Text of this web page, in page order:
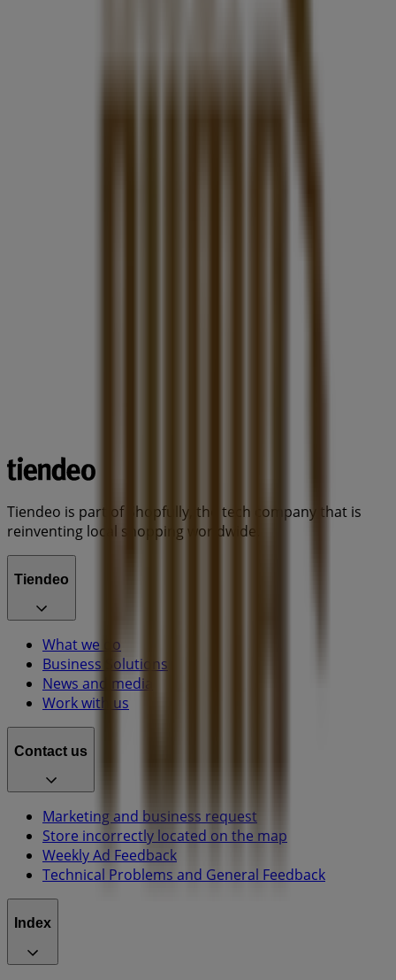
Tiendeo is part of Shopfully, the tech company that is
reinventing local shopping worldwide.
Tiendeo
What we do
Business Solutions
News and media
Work with us
Contact us
Marketing and business request
Store incorrectly located on the map
Weekly Ad Feedback
Technical Problems and General Feedback
Index